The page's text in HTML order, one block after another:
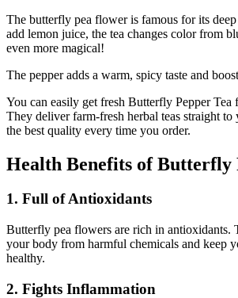
The butterfly pea flower is famous for its
add lemon juice, the tea changes color from
even more magical!
The pepper adds a warm, spicy taste and
You can easily get fresh Butterfly Pepper Tea
They deliver farm-fresh herbal teas straight to
the best quality every time you order.
Health Benefits of Butterfly
1. Full of Antioxidants
Butterfly pea flowers are rich in antioxidants.
your body from harmful chemicals and keep
healthy.
2. Fights Inflammation